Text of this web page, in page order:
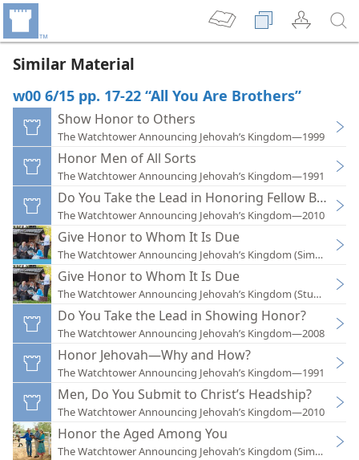
Similar Material
w00 6/15 pp. 17-22 “All You Are Brothers”
Show Honor to Others
The Watchtower Announcing Jehovah’s Kingdom—1999
Honor Men of All Sorts
The Watchtower Announcing Jehovah’s Kingdom—1991
Do You Take the Lead in Honoring Fellow
The Watchtower Announcing Jehovah’s Kingdom—2010
Give Honor to Whom It Is Due
The Watchtower Announcing Jehovah’s Kingdom
Give Honor to Whom It Is Due
The Watchtower Announcing Jehovah’s Kingdom
Do You Take the Lead in Showing Honor?
The Watchtower Announcing Jehovah’s Kingdom—2008
Honor Jehovah—Why and How?
The Watchtower Announcing Jehovah’s Kingdom—1991
Men, Do You Submit to Christ’s Headship?
The Watchtower Announcing Jehovah’s Kingdom—2010
Honor the Aged Among You
The Watchtower Announcing Jehovah’s Kingdom